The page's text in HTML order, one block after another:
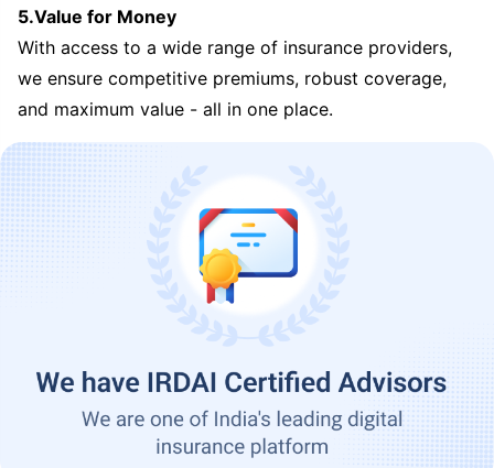
5.Value for Money
With access to a wide range of insurance providers,
we ensure competitive premiums, robust coverage,
and maximum value - all in one place.